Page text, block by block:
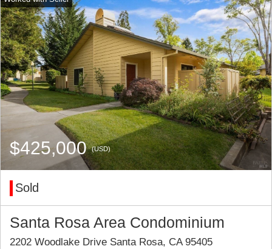
$425,000(USD)
Sold
Santa Rosa Area Condominium
2202 Woodlake Drive Santa Rosa, CA 95405